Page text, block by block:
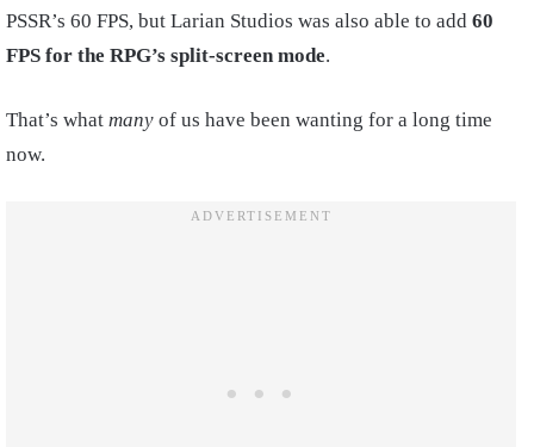
PSSR’s 60 FPS, but Larian Studios was also able to add 60
FPS for the RPG’s split-screen mode.
That’s what many of us have been wanting for a long time
now.